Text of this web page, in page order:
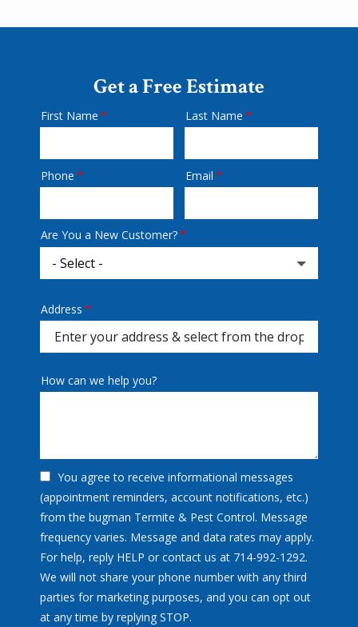
Get a Free Estimate
Name
First Name Last Name
Contact
Phone Email
Are You a New Customer?
Address
(autocomplete)
Address
How can we help you?
You agree to receive informational messages
(appointment reminders, account notifications, etc.)
from the bugman Termite & Pest Control. Message
frequency varies. Message and data rates may apply.
For help, reply HELP or contact us at 714-992-1292.
We will not share your phone number with any third
parties for marketing purposes, and you can opt out
at any time by replying STOP.